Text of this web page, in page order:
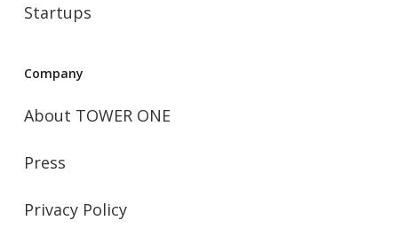
Startups
Company
About TOWER ONE
Press
Privacy Policy